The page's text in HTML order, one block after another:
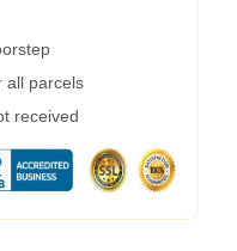
all parcels
received